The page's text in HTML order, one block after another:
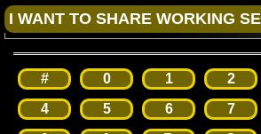
# 0 1 2
4
5 6 7